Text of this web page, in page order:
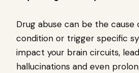
Drug abuse can be the cause
condition or trigger specific
impact your brain circuits,
hallucinations and even